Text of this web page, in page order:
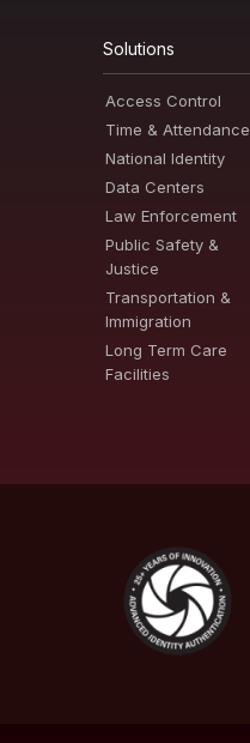
Solutions
Access Control
Time & Attendance
National Identity
Data Centers
Law Enforcement
Public Safety &
Justice
Transportation &
Immigration
Long Term Care
Facilities